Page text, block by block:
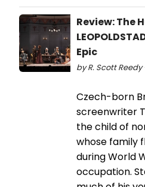
Review: The
Epic
by R. Scott Reedy
Czech-born
screenwriter
the child of
whose family
during World
occupation.